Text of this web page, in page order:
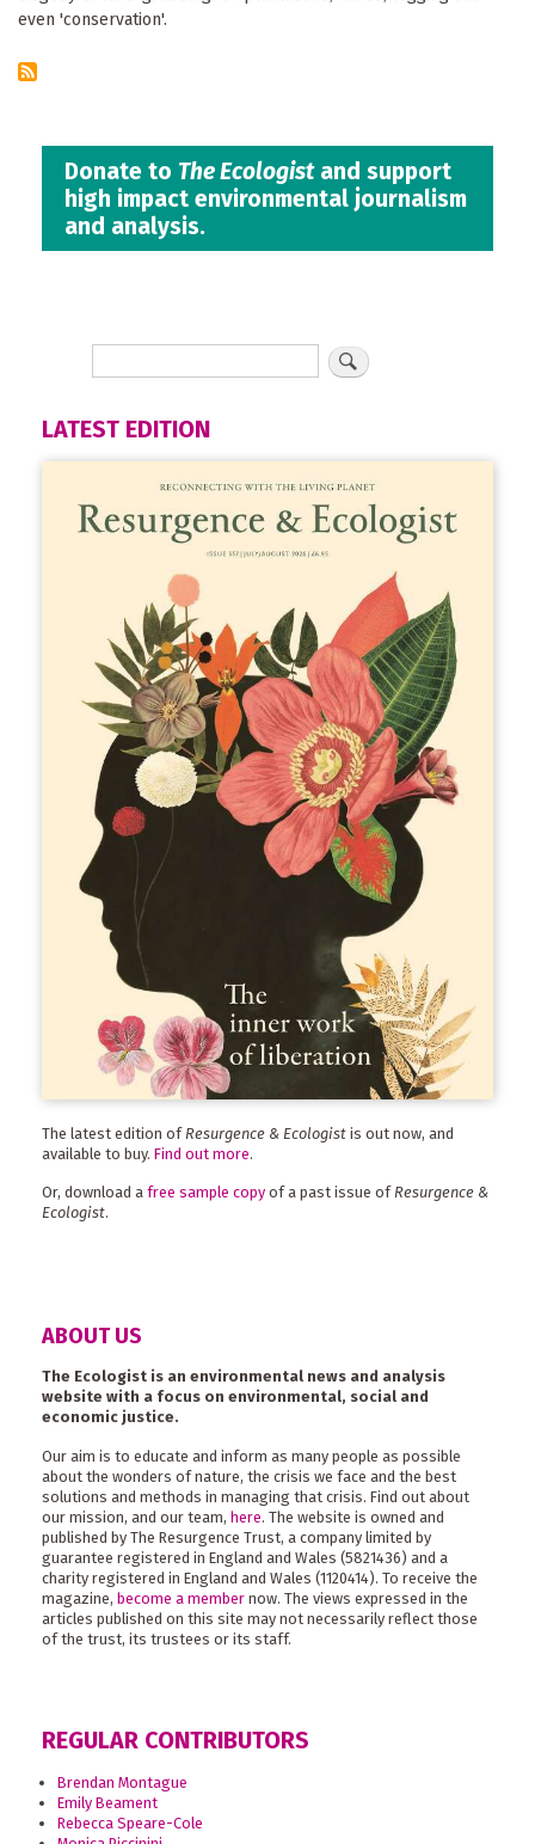
even 'conservation'.
Donate to The Ecologistand support
high impact environmental journalism
and analysis.
LATEST EDITION
The latest edition of Resurgence & Ecologist is out now, and
available to buy. Find out more.
Or, download a free sample copy of a past issue ofResurgence &
Ecologist.
ABOUT US
The Ecologist is an environmental news and analysis
website with a focus on environmental, social and
economic justice.
Our aim is to educate and inform as many people as possible
about the wonders of nature, the crisis we face and the best
solutions and methods in managing that crisis. Find out about
our mission, and our team, here. The website is owned and
published by The Resurgence Trust, a company limited by
guarantee registered in England and Wales (5821436) and a
charity registered in England and Wales (1120414). To receive the
magazine, become a member now. The views expressed in the
articles published on this site may not necessarily reflect those
of the trust, its trustees or its staff.
REGULAR CONTRIBUTORS
Brendan Montague
Emily Beament
Rebecca Speare-Cole